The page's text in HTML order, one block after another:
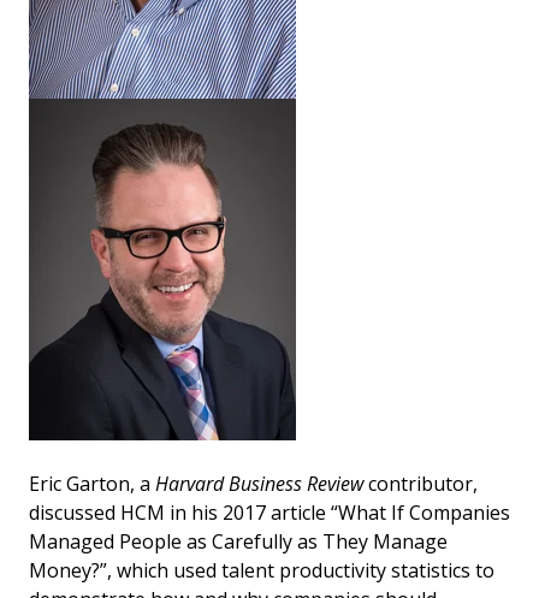
Eric Garton, a Harvard Business Reviewcontributor,
discussed HCM in his 2017 article “What If Companies
Managed People as Carefully as They Manage
Money?”, which used talent productivity statistics to